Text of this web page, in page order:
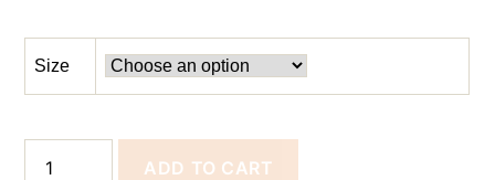
Size
ADD TO CART